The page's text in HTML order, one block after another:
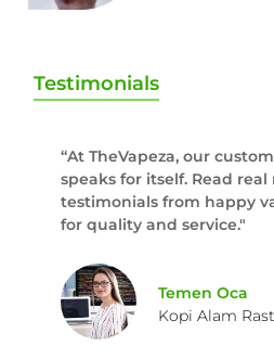
Testimonials
“At TheVapeza, our
speaks for itself. Read real
testimonials from happy
for quality and service."
Temen Oca
Kopi Alam